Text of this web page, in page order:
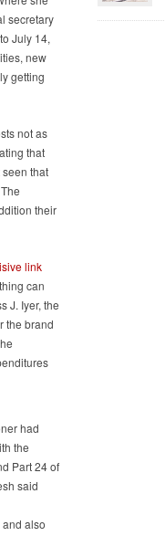
secretary
July 14,
new
getting
not as
that
that
their
link
can
J. Iyer, the
the brand
had
the
Part 24 of
said
also